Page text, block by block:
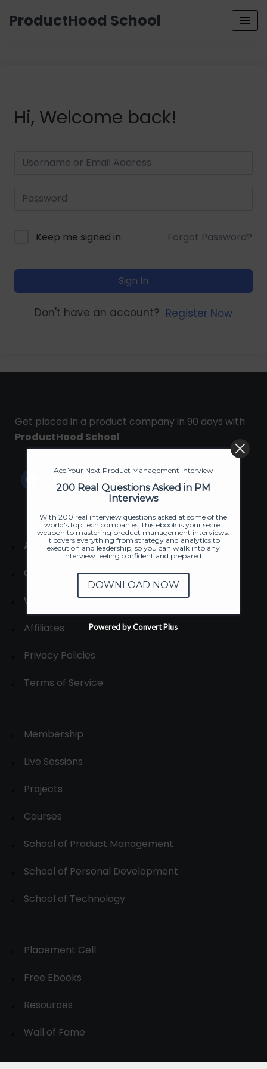
ProductHood School
Hi, Welcome back!
Keep me signed in Forgot Password?
Sign In
Don't have an account? Register Now
Get placed in a product company in 90 days with
ProductHood School
About
Contact us
Write for us
Affiliates
Privacy Policies
Terms of Service
Membership
Live Sessions
Projects
Courses
School of Product Management
School of Personal Development
School of Technology
Placement Cell
Free Ebooks
Resources
Wall of Fame
Ace Your Next Product Management Interview
200 Real Questions Asked in PM
Interviews
With 200 real interview questions asked at some of the
world's top tech companies, this ebook is your secret
weapon to mastering product management interviews.
It covers everything from strategy and analytics to
execution and leadership, so you can walk into any
interview feeling confident and prepared.
DOWNLOAD NOW
Powered by Convert Plus